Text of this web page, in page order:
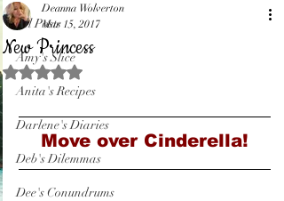
All Posts
Amy's Slice
Anita's Recipes
Darlene's Diaries
Deb's Dilemmas
Dee's Conundrums
New Princess
Deanna Wolverton
Mar 15, 2017
Rated NaN out of 5 stars.
Move over Cinderella!